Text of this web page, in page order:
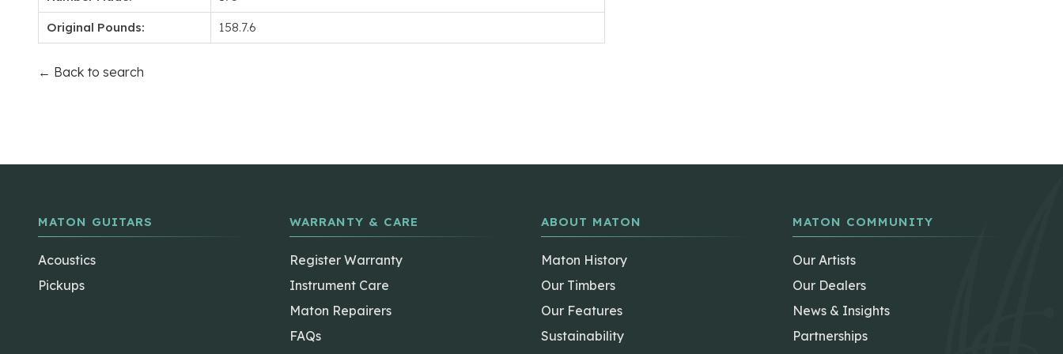
Original Pounds: 158.7.6
← Back to search
MATON GUITARS
Acoustics
Pickups
WARRANTY & CARE
Register Warranty
Instrument Care
Maton Repairers
FAQs
ABOUT MATON
Maton History
Our Timbers
Our Features
Sustainability
MATON COMMUNITY
Our Artists
Our Dealers
News & Insights
Partnerships